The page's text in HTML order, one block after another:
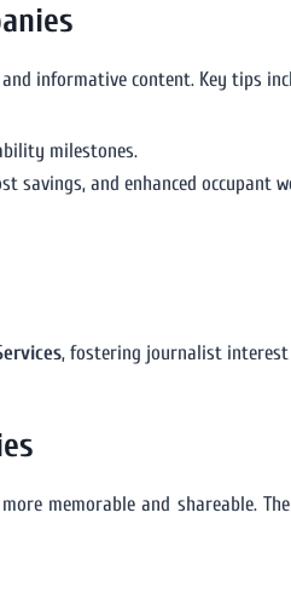
informative content. Key tips
milestones.
savings, and enhanced occupant
, fostering journalist interest
memorable and shareable.